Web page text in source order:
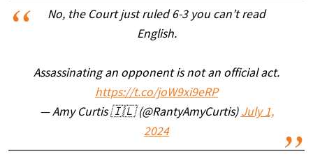
No, the Court just ruled 6-3 you can’t read
English.
Assassinating an opponent is not an official act.
https://t.co/joW9xi9eRP
— Amy Curtis 🇮🇱 (@RantyAmyCurtis) July 1,
2024